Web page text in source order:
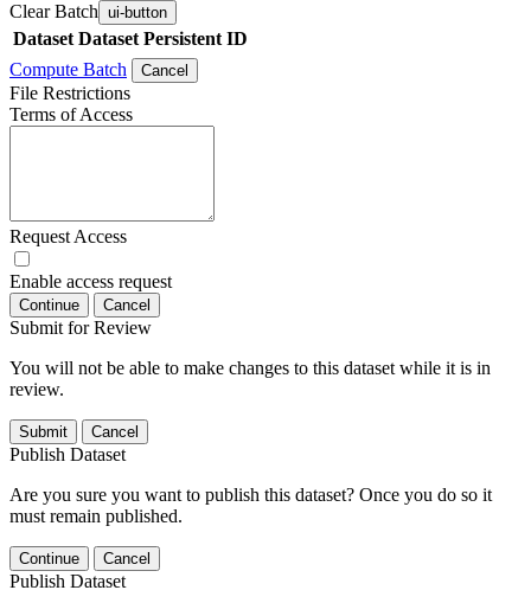
Clear Batch ui-button
Dataset Dataset Persistent ID
Compute Batch
Cancel
File Restrictions
Terms of Access
Request Access
Enable access request
Continue Cancel
Submit for Review
You will not be able to make changes to this dataset while it is in
review.
Submit Cancel
Publish Dataset
Are you sure you want to publish this dataset? Once you do so it
must remain published.
Continue Cancel
Publish Dataset